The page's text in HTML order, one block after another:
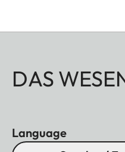
DAS
Language